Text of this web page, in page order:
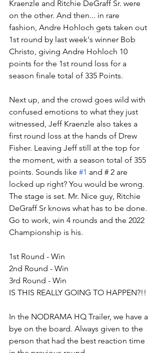
Kraenzle and Ritchie DeGraff Sr. were
on the other. And then... in rare
fashion, Andre Hohloch gets taken out
1st round by last week's winner Bob
Christo, giving Andre Hohloch 10
points for the 1st round loss for a
season finale total of 335 Points.
Next up, and the crowd goes wild with
confused emotions to what they just
witnessed, Jeff Kraenzle also takes a
first round loss at the hands of Drew
Fisher. Leaving Jeff still at the top for
the moment, with a season total of 355
points. Sounds like #1 and # 2 are
locked up right? You would be wrong.
The stage is set. Mr. Nice guy, Ritchie
DeGraff Sr knows what has to be done.
Go to work, win 4 rounds and the 2022
Championship is his.
1st Round - Win
2nd Round - Win
3rd Round - Win
IS THIS REALLY GOING TO HAPPEN?!!
In the NODRAMA HQ Trailer, we have a
bye on the board. Always given to the
person that had the best reaction time